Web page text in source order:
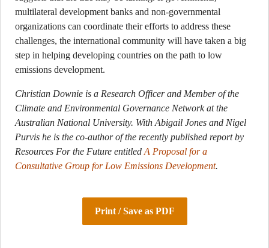
multilateral development banks and non-governmental
organizations can coordinate their efforts to address these
challenges, the international community will have taken a big
step in helping developing countries on the path to low
emissions development.
Christian Downie is a Research Officer and Member of the
Climate and Environmental Governance Network at the
Australian National University. With Abigail Jones and Nigel
Purvis he is the co-author of the recently published report by
Resources For the Future entitled A Proposal for a
Consultative Group for Low Emissions Development.
Print / Save as PDF